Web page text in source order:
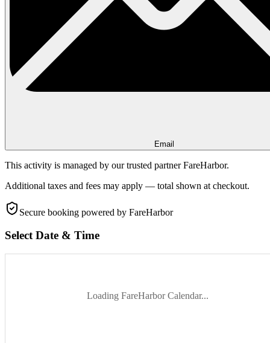
Email
This activity is managed by our trusted partner FareHarbor.
Additional taxes and fees may apply — total shown at checkout.
Secure booking powered by FareHarbor
Select Date & Time
Loading FareHarbor Calendar...